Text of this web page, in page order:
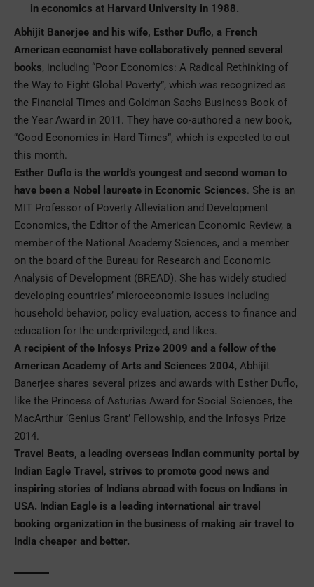
in economics at Harvard University in 1988.
Abhijit Banerjee and his wife, Esther Duflo, a French
American economist have collaboratively penned several
books, including “Poor Economics: A Radical Rethinking of
the Way to Fight Global Poverty”, which was recognized as
the Financial Times and Goldman Sachs Business Book of
the Year Award in 2011. They have co-authored a new book,
“Good Economics in Hard Times”, which is expected to out
this month.
Esther Duflo is the world’s youngest and second woman to
have been a Nobel laureate in Economic Sciences. She is an
MIT Professor of Poverty Alleviation and Development
Economics, the Editor of the American Economic Review, a
member of the National Academy Sciences, and a member
on the board of the Bureau for Research and Economic
Analysis of Development (BREAD). She has widely studied
developing countries’ microeconomic issues including
household behavior, policy evaluation, access to finance and
education for the underprivileged, and likes.
A recipient of the Infosys Prize 2009 and a fellow of the
American Academy of Arts and Sciences 2004, Abhijit
Banerjee shares several prizes and awards with Esther Duflo,
like the Princess of Asturias Award for Social Sciences, the
MacArthur ‘Genius Grant’ Fellowship, and the Infosys Prize
2014.
Travel Beats, a leading overseas Indian community portal by
Indian Eagle Travel, strives to promote good news and
inspiring stories of Indians abroad with focus on Indians in
USA. Indian Eagle is a leading international air travel
booking organization in the business of making air travel to
India cheaper and better.